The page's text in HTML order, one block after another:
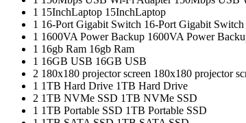
1 15InchLaptop 15InchLaptop
1 16-Port Gigabit Switch 16-Port Gigabit Switch
1 1600VA Power Backup 1600VA Power
1 16gb Ram 16gb Ram
1 16GB USB 16GB USB
2 180x180 projector screen 180x180 projector
1 1TB Hard Drive 1TB Hard Drive
2 1TB NVMe SSD 1TB NVMe SSD
1 1TB Portable SSD 1TB Portable SSD